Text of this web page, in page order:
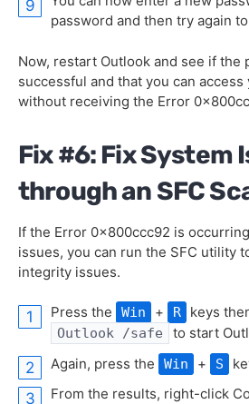
password and then try again
Now, restart Outlook and see if the
successful and that you can
without receiving the Error
Fix #6: Fix System
through an SFC
If the Error 0x800ccc92 is
issues, you can run the SFC utility
integrity issues.
Press the Win + R keys
Outlook /safe
to start
Again, press the
Win + S
From the results, right-click